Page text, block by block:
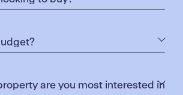
Mobile Campus is heading,
regarding the project, please click